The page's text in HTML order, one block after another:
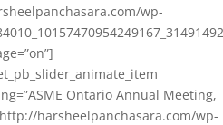
wp-
Ontario Annual Meeting,
harsheelpanchasara.com/wp-